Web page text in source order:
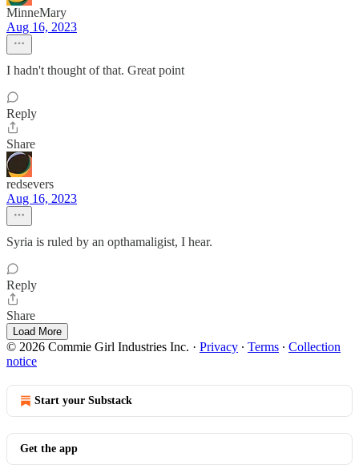
MinneMary
Aug 16, 2023
I hadn't thought of that. Great point
Reply
Share
redsevers
Aug 16, 2023
Syria is ruled by an opthamaligist, I hear.
Reply
Share
Load More
© 2026 Commie Girl Industries Inc. · Privacy ∙ Terms ∙ Collection
notice
Start your Substack
Get the app